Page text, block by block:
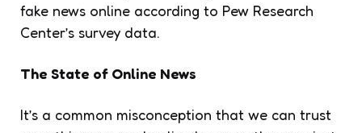
fake news online according to Pew Research
Center’s survey data.
The State of Online News
It’s a common misconception that we can trust